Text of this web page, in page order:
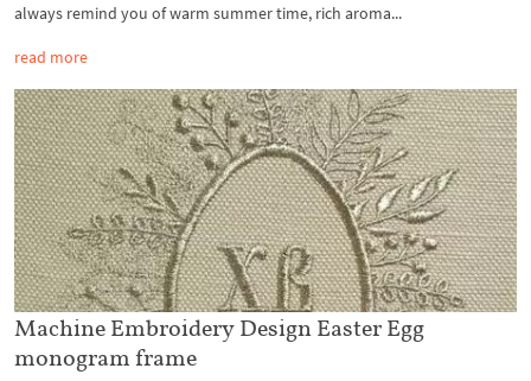
always remind you of warm summer time, rich aroma...
read more
Machine Embroidery Design Easter Egg
monogram frame